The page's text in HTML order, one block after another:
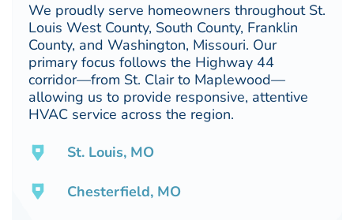
We proudly serve homeowners throughout St.
Louis West County, South County, Franklin
County, and Washington, Missouri. Our
primary focus follows the Highway 44
corridor—from St. Clair to Maplewood—
allowing us to provide responsive, attentive
HVAC service across the region.
St. Louis, MO
Chesterfield, MO